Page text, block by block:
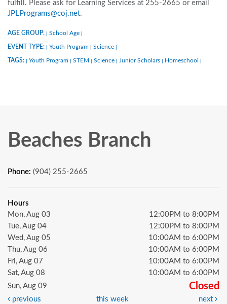
fulfill. Please ask for Learning Services at 255-2665 or email
JPLPrograms@coj.net.
AGE GROUP: School Age
EVENT TYPE: Youth Program Science
TAGS: Youth Program STEM Science Junior Scholars Homeschool
Beaches Branch
Phone: (904) 255-2665
Hours
Mon, Aug 03
12:00PM to 8:00PM
Tue, Aug 04
12:00PM to 8:00PM
Wed, Aug 05
10:00AM to 6:00PM
Thu, Aug 06
10:00AM to 6:00PM
Fri, Aug 07
10:00AM to 6:00PM
Sat, Aug 08
10:00AM to 6:00PM
Sun, Aug 09
Closed
previous this week next